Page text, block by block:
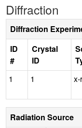
Diffraction
Diffraction
ID
#
Crystal
ID
1 1
Radiation Source